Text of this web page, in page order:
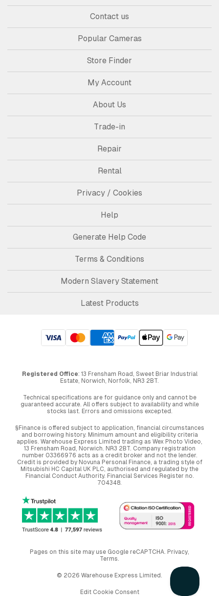
Contact us
Popular Cameras
Store Finder
My Account
About Us
Trade-in
Repair
Rental
Privacy / Cookies
Help
Generate Help Code
Terms & Conditions
Modern Slavery Statement
Latest Products
Registered Office: 13 Frensham Road, Sweet Briar Industrial
Estate, Norwich, Norfolk, NR3 2BT.
Technical specifications are for guidance only and cannot be
guaranteed accurate. All offers subject to availability and while
stocks last. Errors and omissions excepted.
§Finance is offered subject to application, financial circumstances
and borrowing history. Minimum amount and eligibility criteria
applies. Warehouse Express Limited trading as Wex Photo Video,
13 Frensham Road, Norwich. NR3 2BT. Company registration
number 03366976 acts as a credit broker and not the lender.
Credit is provided by Novuna Personal Finance, a trading style of
Mitsubishi HC Capital UK PLC, authorised and regulated by the
Financial Conduct Authority. Financial Services Register no.
704348.
Pages on this site may use Google reCAPTCHA. Privacy,
Terms.
© 2026 Warehouse Express Limited.
Edit Cookie Consent